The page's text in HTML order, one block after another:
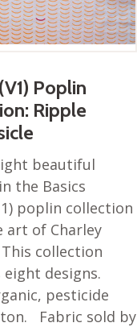
Poplin
Ripple
beautiful
the Basics
poplin collection
art of Charley
collection
designs.
pesticide
Fabric sold by